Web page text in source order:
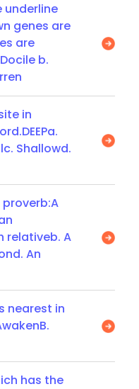
underline
genes are
are
b.
in
Shallowd.
A
An
nearest in
has the